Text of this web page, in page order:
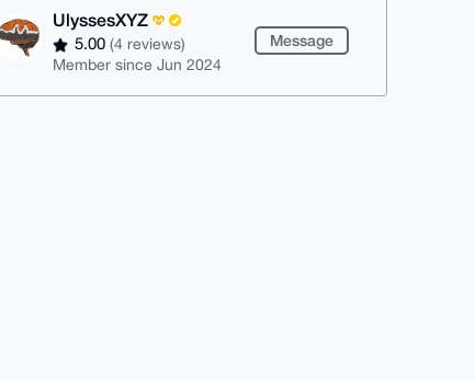
UlyssesXYZ
5.00(4 reviews)
Member since Jun 2024
Message